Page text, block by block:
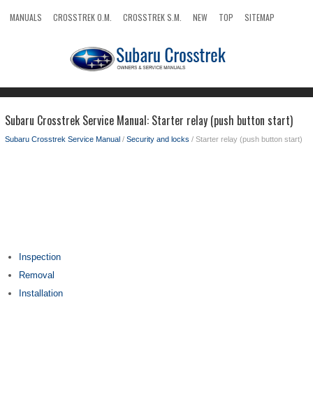
MANUALS CROSSTREK O.M. CROSSTREK S.M. NEW TOP
SITEMAP
Subaru Crosstrek Service Manual: Starter relay (push button start)
Subaru Crosstrek Service Manual / Security and locks / Starter relay (push button start)
Inspection
Removal
Installation